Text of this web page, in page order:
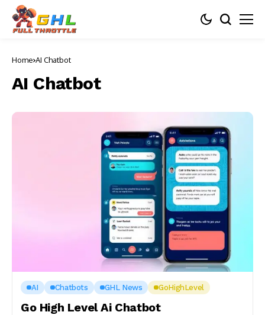
Home AI Chatbot
AI Chatbot
AI Chatbots GHL News GoHighLevel
Go High Level Ai Chatbot